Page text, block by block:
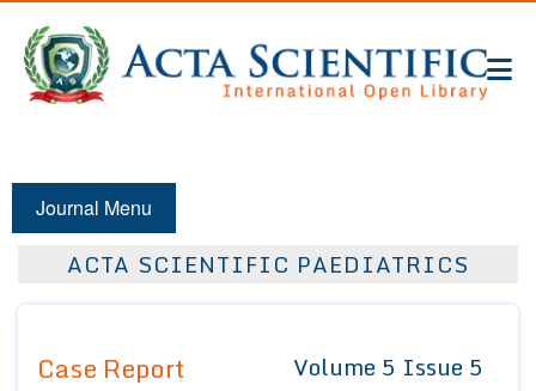
Journal Menu
ACTA SCIENTIFIC PAEDIATRICS
Case Report Volume 5 Issue 5